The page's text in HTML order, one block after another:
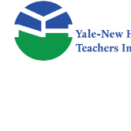
Skip to main content